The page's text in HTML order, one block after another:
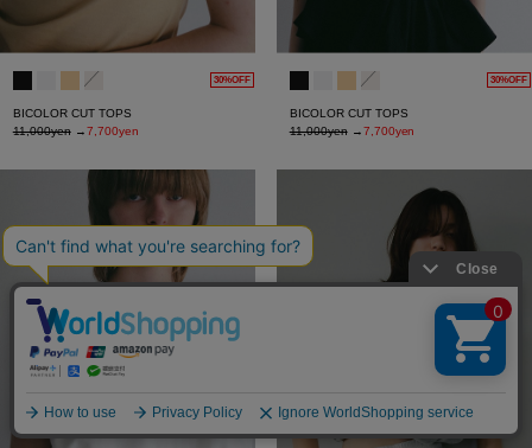
30%OFF
BICOLOR CUT TOPS
11,000yen→7,700yen
30%OFF
BICOLOR CUT TOPS
11,000yen→7,700yen